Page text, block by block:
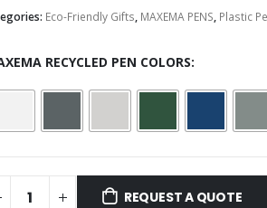
Eco-Friendly Gifts, MAXEMA PENS, Plastic
RECYCLED PEN COLORS
REQUEST A QUOTE